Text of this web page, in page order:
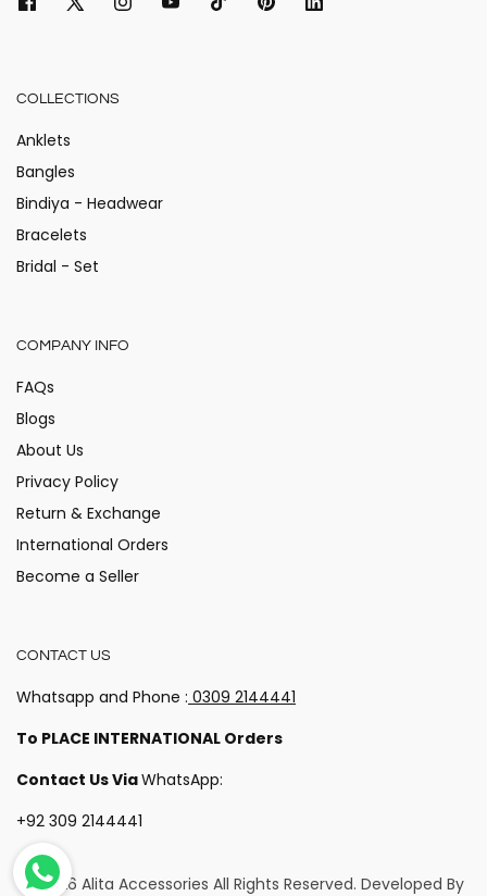
COLLECTIONS
Anklets
Bangles
Bindiya - Headwear
Bracelets
Bridal - Set
COMPANY INFO
FAQs
Blogs
About Us
Privacy Policy
Return & Exchange
International Orders
Become a Seller
CONTACT US
Whatsapp and Phone : 0309 2144441
To PLACE INTERNATIONAL Orders
Contact Us ViaWhatsApp:
+92 309 2144441
© 2026 Alita Accessories All Rights Reserved. Developed By